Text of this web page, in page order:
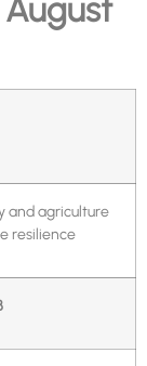
and agriculture
resilience